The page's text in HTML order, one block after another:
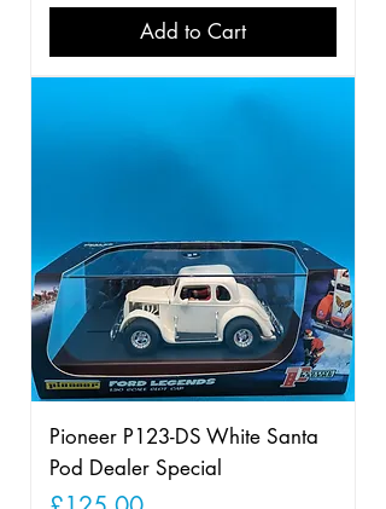
Add to Cart
Pioneer P123-DS White Santa
Pod Dealer Special